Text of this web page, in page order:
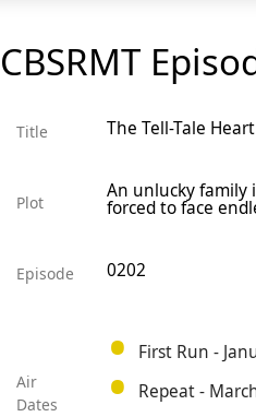
CBSRMT
Title The Tell-Tale Heart
Plot
An unlucky family
forced to face
Episode 0202
Air
Dates
First Run -
Repeat -